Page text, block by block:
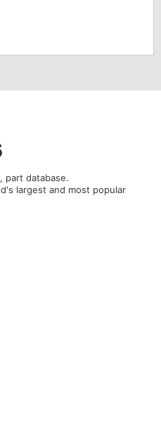
part database.
largest and most popular